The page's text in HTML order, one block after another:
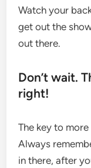
Watch your
get out the
out there.
Don’t wait.
right!
The key to
Always
in there, after